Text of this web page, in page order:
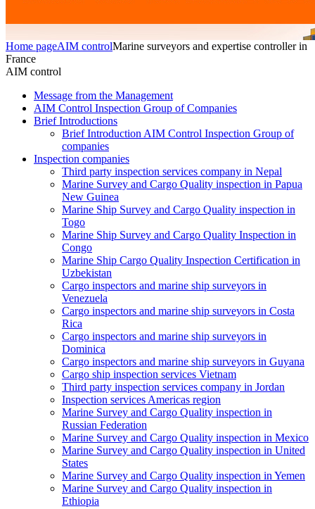
Home pageAIM controlMarine surveyors and expertise controller in
France
AIM control
Message from the Management
AIM Control Inspection Group of Companies
Brief Introductions
Brief Introduction AIM Control Inspection Group of
companies
Inspection companies
Third party inspection services company in Nepal
Marine Survey and Cargo Quality inspection in Papua
New Guinea
Marine Ship Survey and Cargo Quality inspection in
Togo
Marine Ship Survey and Cargo Quality Inspection in
Congo
Marine Ship Cargo Quality Inspection Certification in
Uzbekistan
Cargo inspectors and marine ship surveyors in
Venezuela
Cargo inspectors and marine ship surveyors in Costa
Rica
Cargo inspectors and marine ship surveyors in
Dominica
Cargo inspectors and marine ship surveyors in Guyana
Cargo ship inspection services Vietnam
Third party inspection services company in Jordan
Inspection services Americas region
Marine Survey and Cargo Quality inspection in
Russian Federation
Marine Survey and Cargo Quality inspection in Mexico
Marine Survey and Cargo Quality inspection in United
States
Marine Survey and Cargo Quality inspection in Yemen
Marine Survey and Cargo Quality inspection in
Ethiopia